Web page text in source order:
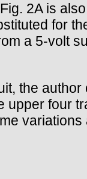
2A is
for
a 5-volt
the
four